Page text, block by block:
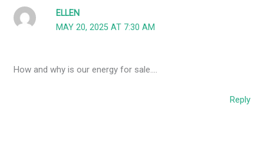
ELLEN
MAY 20, 2025 AT 7:30 AM
How and why is our energy for sale….
Reply